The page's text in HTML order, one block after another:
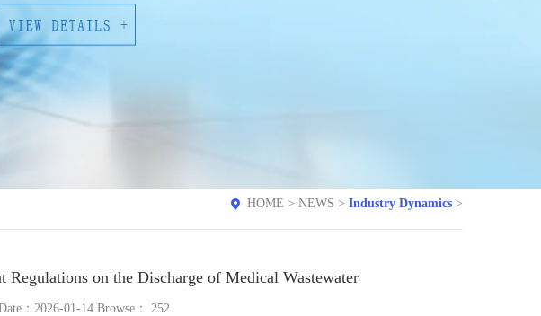
HOME > NEWS > Industry Dynamics >
Regulations on the Discharge of Medical Wastewater
：2026-01-14 Browse： 252